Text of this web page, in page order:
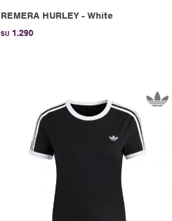
REMERA HURLEY - White
$U 1.290